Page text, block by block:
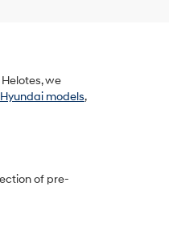
we
Hyundai models,
of pre-